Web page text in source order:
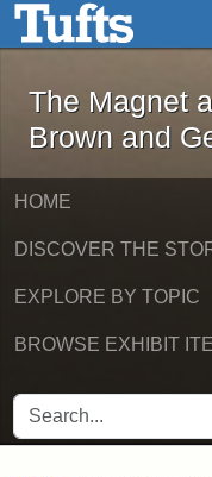
Skip to main content
The
The Magnet
Brown and
HOME
DISCOVER THE
EXPLORE BY TOPIC
BROWSE EXHIBIT
SEARCH FOR